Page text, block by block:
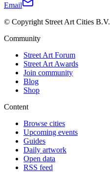
Email
© Copyright Street Art Cities B.V.
Community
Street Art Forum
Street Art Awards
Join community
Blog
Shop
Content
Browse cities
Upcoming events
Guides
Daily artwork
Open data
RSS feed